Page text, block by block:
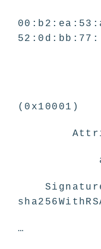
52:0d:bb:77:
(0x10001)
Signature
…